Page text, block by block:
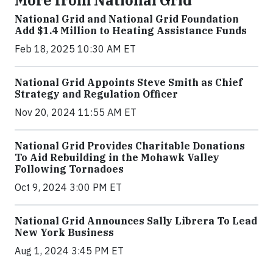
National Grid and National Grid Foundation
Add $1.4 Million to Heating Assistance Funds
Feb 18, 2025 10:30 AM ET
National Grid Appoints Steve Smith as Chief
Strategy and Regulation Officer
Nov 20, 2024 11:55 AM ET
National Grid Provides Charitable Donations
To Aid Rebuilding in the Mohawk Valley
Following Tornadoes
Oct 9, 2024 3:00 PM ET
National Grid Announces Sally Librera To Lead
New York Business
Aug 1, 2024 3:45 PM ET